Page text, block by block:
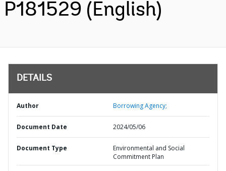
P181529 (English)
DETAILS
Author Borrowing Agency;
Document Date 2024/05/06
Document Type
Environmental and Social
Commitment Plan